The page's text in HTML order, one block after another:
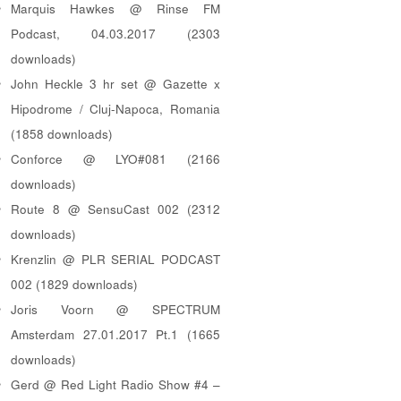
Marquis Hawkes @ Rinse FM
Podcast, 04.03.2017 (2303
downloads)
John Heckle 3 hr set @ Gazette x
Hipodrome / Cluj-Napoca, Romania
(1858 downloads)
Conforce @ LYO#081 (2166
downloads)
Route 8 @ SensuCast 002 (2312
downloads)
Krenzlin @ PLR SERIAL PODCAST
002 (1829 downloads)
Joris Voorn @ SPECTRUM
Amsterdam 27.01.2017 Pt.1 (1665
downloads)
Gerd @ Red Light Radio Show #4 –